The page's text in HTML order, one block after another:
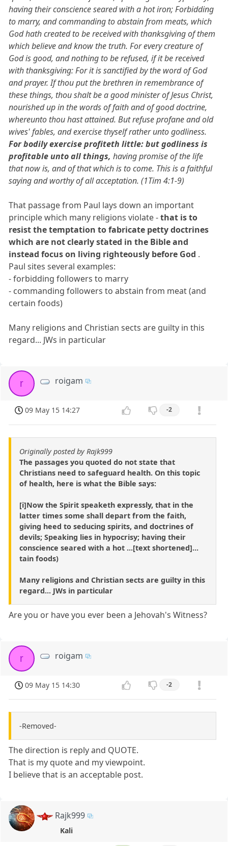
having their conscience seared with a hot iron; Forbidding
to marry, and commanding to abstain from meats, which
God hath created to be received with thanksgiving of them
which believe and know the truth. For every creature of
God is good, and nothing to be refused, if it be received
with thanksgiving: For it is sanctified by the word of God
and prayer. If thou put the brethren in remembrance of
these things, thou shalt be a good minister of Jesus Christ,
nourished up in the words of faith and of good doctrine,
whereunto thou hast attained. But refuse profane and old
wives' fables, and exercise thyself rather unto godliness.
For bodily exercise profiteth little: but godliness is
profitable unto all things, having promise of the life
that now is, and of that which is to come. This is a faithful
saying and worthy of all acceptation. (1Tim 4:1-9)
That passage from Paul lays down an important
principle which many religions violate -that is to
resist the temptation to fabricate petty doctrines
which are not clearly stated in the Bible and
instead focus on living righteously before God .
Paul sites several examples:
- forbidding followers to marry
- commanding followers to abstain from meat (and
certain foods)
Many religions and Christian sects are guilty in this
regard... JWs in particular
r roigam
09 May 15 14:27 -2
Originally posted by Rajk999
The passages you quoted do not state that
Christians need to safeguard health. On this topic
of health, here is what the Bible says:
[i]Now the Spirit speaketh expressly, that in the
latter times some shall depart from the faith,
giving heed to seducing spirits, and doctrines of
devils; Speaking lies in hypocrisy; having their
conscience seared with a hot ...[text shortened]...
tain foods)
Many religions and Christian sects are guilty in this
regard... JWs in particular
Are you or have you ever been a Jehovah's Witness?
r roigam
09 May 15 14:30 -2
-Removed-
The direction is reply and QUOTE.
That is my quote and my viewpoint.
I believe that is an acceptable post.
Rajk999
Kali